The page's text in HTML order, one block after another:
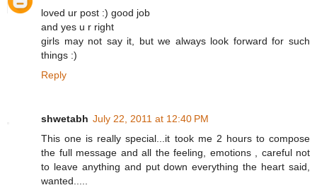
loved ur post :) good job
and yes u r right
girls may not say it, but we always look forward for such
things :)
Reply
shwetabh July 22, 2011 at 12:40 PM
This one is really special...it took me 2 hours to compose
the full message and all the feeling, emotions , careful not
to leave anything and put down everything the heart said,
wanted.....